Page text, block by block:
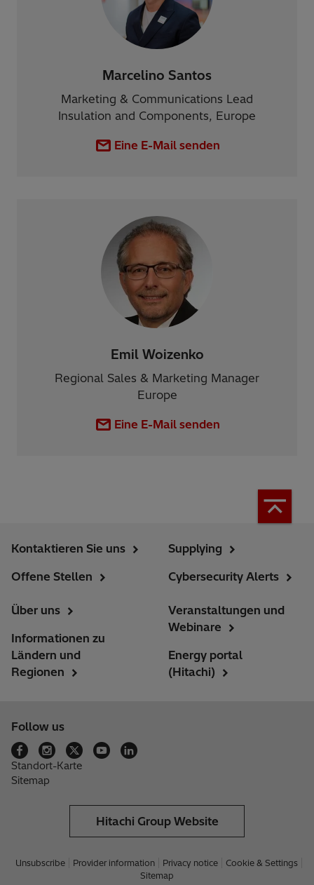
Marcelino Santos
Marketing & Communications Lead
Insulation and Components, Europe
Eine E-Mail senden
Emil Woizenko
Regional Sales & Marketing Manager
Europe
Eine E-Mail senden
Kontaktieren Sie uns
Offene Stellen
Supplying
Cybersecurity Alerts
Über uns
Informationen zu
Ländern und
Regionen
Veranstaltungen und
Webinare
Energy portal
(Hitachi)
Follow us
Standort-Karte
Sitemap
Hitachi Group Website
Unsubscribe Provider information Privacy notice
Cookie & Settings
Sitemap